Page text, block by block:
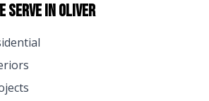
Serve inOliver